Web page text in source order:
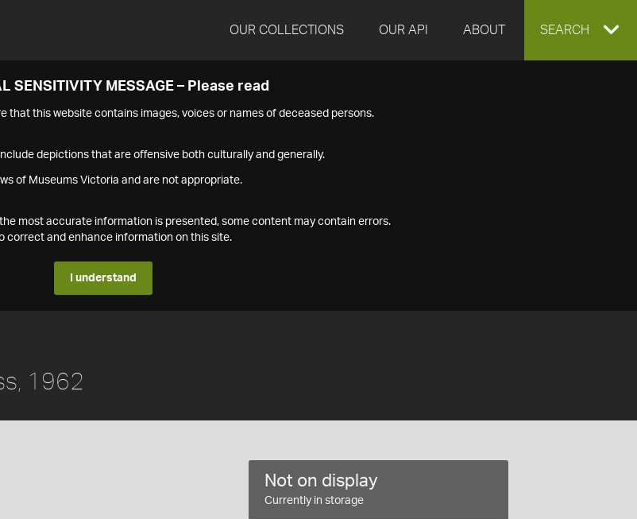
OUR COLLECTIONS OUR API ABOUT EXPAND
SEARCH
SENSITIVITY MESSAGE – Please read
that this website contains images, voices or names of deceased persons.
depictions that are offensive both culturally and generally.
of Museums Victoria and are not appropriate.
most accurate information is presented, some content may contain errors.
correct and enhance information on this site.
I understand
1962
Not on display
Currently in storage